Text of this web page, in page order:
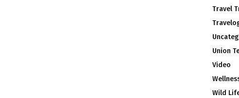
Travel
Union
Video
Wild